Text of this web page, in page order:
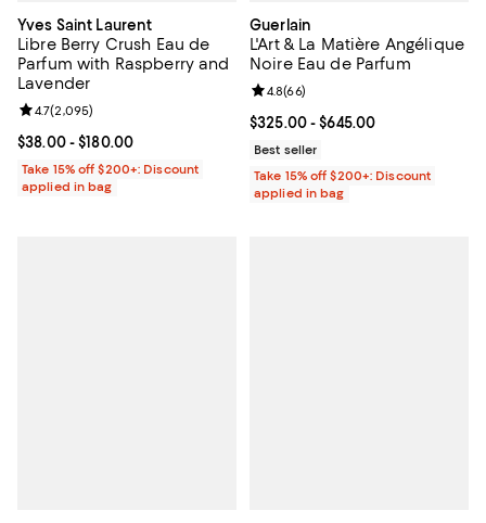
Yves Saint Laurent
Libre Berry Crush Eau de
Parfum with Raspberry and
Lavender
Current price From $38.00 to $180.00; ;
$38.00- $180.00
Review rating: 4.7 out of 5; 2,095 reviews;
4.7(2,095)
Take 15% off $200+: Discount
applied in bag
Guerlain
L'Art & La Matière Angélique
Noire Eau de Parfum
Current price From $325.00 to
$325.00- $645.00
Review rating: 4.8 out of 5; 66
4.8(66)
Best seller
Take 15% off $200+: Discount
applied in bag